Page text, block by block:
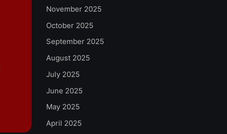
November 2025
October 2025
September 2025
August 2025
July 2025
June 2025
May 2025
April 2025